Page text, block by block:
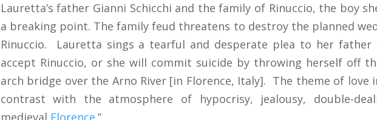
Lauretta’s father Gianni Schicchi and the family of Rinuccio, the boy
a breaking point. The family feud threatens to destroy the planned
Rinuccio. Lauretta sings a tearful and desperate plea to her
accept Rinuccio, or she will commit suicide by throwing herself off
arch bridge over the Arno River [in Florence, Italy]. The theme of love
contrast with the atmosphere of hypocrisy, jealousy, double-